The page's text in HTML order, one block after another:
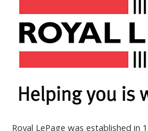
Royal LePage was established in